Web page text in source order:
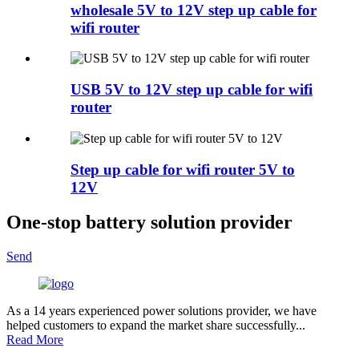
wholesale 5V to 12V step up cable for
wifi router
USB 5V to 12V step up cable for wifi
router
Step up cable for wifi router 5V to
12V
One-stop battery solution provider
Send
As a 14 years experienced power solutions provider, we have
helped customers to expand the market share successfully...
Read More